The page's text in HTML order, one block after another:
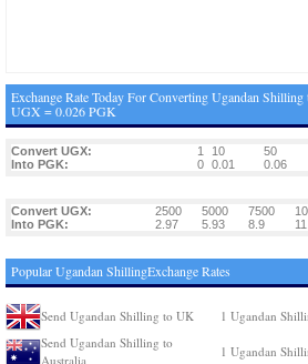
Exchange Rate Today For Converting Ugandan
UGX = 0.026 PGK
Convert UGX: 1 10 50
Into PGK:
0 0.01 0.06
Convert UGX: 2500 5000 7500
Into PGK:
2.97 5.93 8.9
Popular Ugandan ShillingExchange Rates
Send Ugandan Shilling to UK 1 Ugandan
Send Ugandan Shilling to
Australia
1 Ugandan